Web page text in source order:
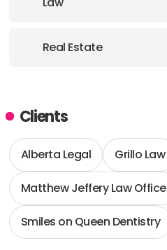
Real Estate
Clients
Alberta Legal Grillo Law
Matthew Jeffery Law Office
Smiles on Queen Dentistry